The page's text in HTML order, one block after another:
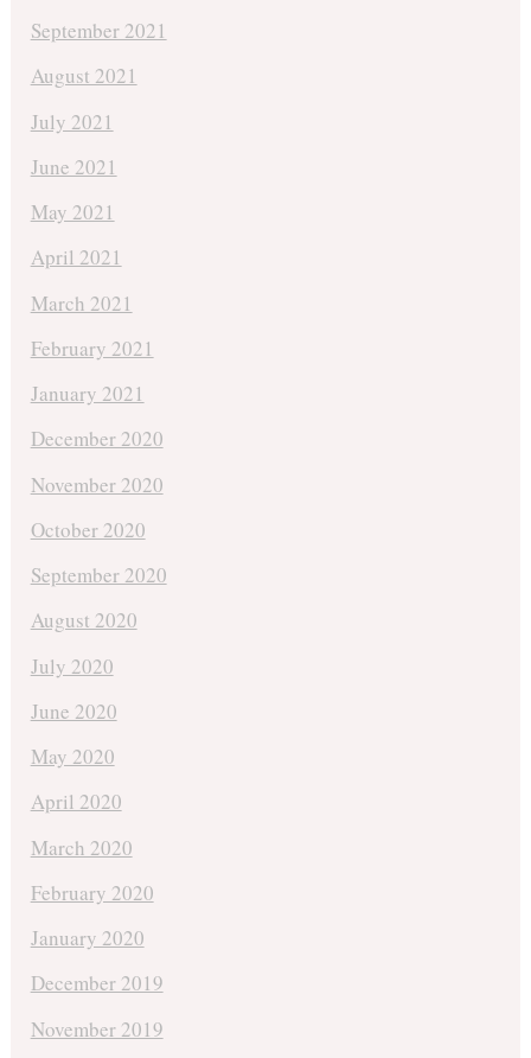
September 2021
August 2021
July 2021
June 2021
May 2021
April 2021
March 2021
February 2021
January 2021
December 2020
November 2020
October 2020
September 2020
August 2020
July 2020
June 2020
May 2020
April 2020
March 2020
February 2020
January 2020
December 2019
November 2019